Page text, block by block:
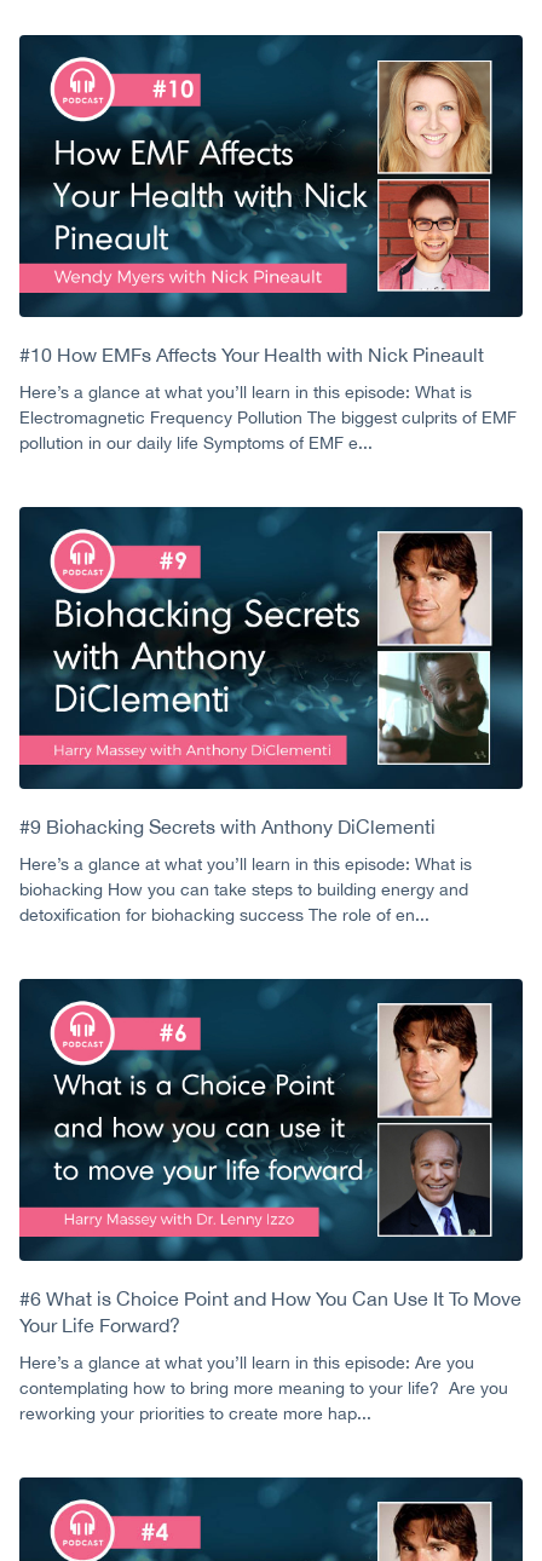
#10 How EMFs Affects Your Health with Nick Pineault
Here’s a glance at what you’ll learn in this episode: What is
Electromagnetic Frequency Pollution The biggest culprits of EMF
pollution in our daily life Symptoms of EMF e...
#9 Biohacking Secrets with Anthony DiClementi
Here’s a glance at what you’ll learn in this episode: What is
biohacking How you can take steps to building energy and
detoxification for biohacking success The role of en...
#6 What is Choice Point and How You Can Use It To Move
Your Life Forward?
Here’s a glance at what you’ll learn in this episode: Are you
contemplating how to bring more meaning to your life? Are you
reworking your priorities to create more hap...